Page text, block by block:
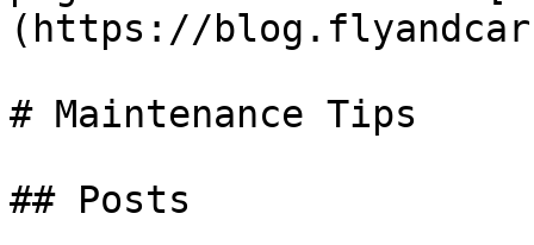
(https://
# Maintenance Tips
## Posts